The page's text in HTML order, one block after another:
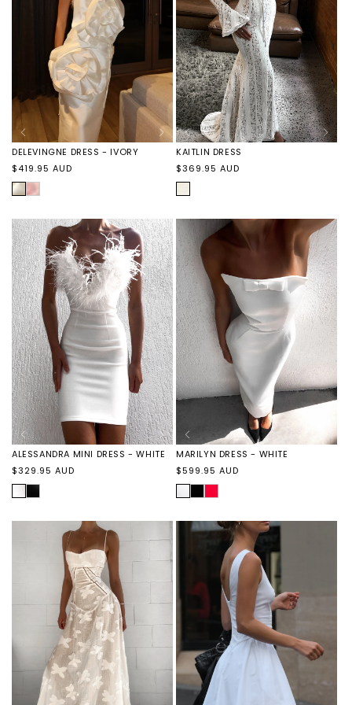
DELEVINGNE DRESS - IVORY
Regular
price
$419.95 AUD
IVORYDELEVINGNE
-
PINK
KAITLIN DRESS
Regular
price
$369.95 AUD
IVORY
ALESSANDRA MINI DRESS - WHITE
Regular
price
$329.95 AUD
WHITEALESSANDRA
DRESS
BLACK
MARILYN DRESS - WHITE
Regular
price
$599.95 AUD
WHITEMARILYN
-
BLACK
MARILYN
-
RED